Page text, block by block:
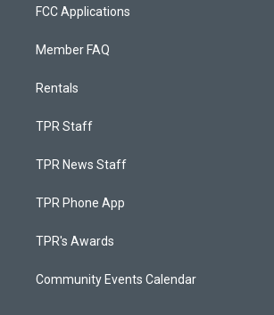
FCC Applications
Member FAQ
Rentals
TPR Staff
TPR News Staff
TPR Phone App
TPR's Awards
Community Events Calendar